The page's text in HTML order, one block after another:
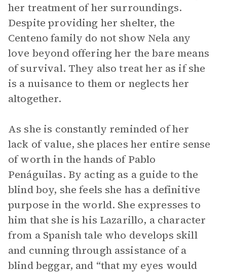
her treatment of her surroundings.
Despite providing her shelter, the
Centeno family do not show Nela any
love beyond offering her the bare means
of survival. They also treat her as if she
is a nuisance to them or neglects her
altogether.
As she is constantly reminded of her
lack of value, she places her entire sense
of worth in the hands of Pablo
Penáguilas. By acting as a guide to the
blind boy, she feels she has a definitive
purpose in the world. She expresses to
him that she is his Lazarillo, a character
from a Spanish tale who develops skill
and cunning through assistance of a
blind beggar, and “that my eyes would